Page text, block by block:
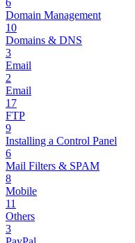
6
Domain Management
10
Domains & DNS
3
Email
2
Email
17
FTP
9
Installing a Control Panel
6
Mail Filters & SPAM
8
Mobile
11
Others
3